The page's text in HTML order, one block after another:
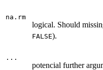
na.rm
logical. Should
FALSE).
...
potencial further